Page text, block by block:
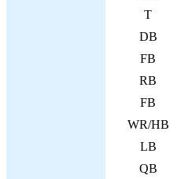
T
DB
FB
RB
FB
WR/HB
LB
QB